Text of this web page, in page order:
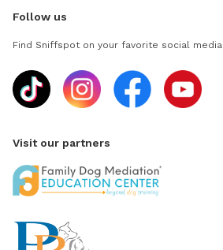
Follow us
Find Sniffspot on your favorite social media
Visit our partners